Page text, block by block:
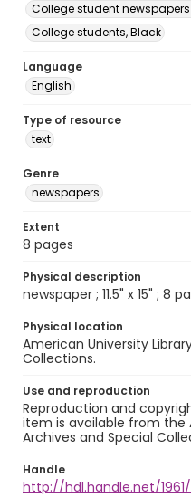
College student
College students, Black
Language
English
Type of resource
text
Genre
newspapers
Extent
8 pages
Physical description
newspaper ; 11.5" x 15" ; 8
Physical location
American University
Collections.
Use and reproduction
Reproduction and
item is available from the
Archives and Special
Handle
http://hdl.handle.net/